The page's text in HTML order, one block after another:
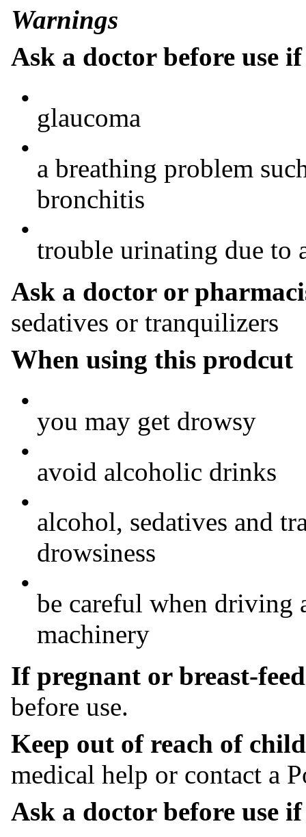
Warnings
Ask a doctor before use
•
glaucoma
•
a breathing problem
bronchitis
•
trouble urinating due to
Ask a doctor or
sedatives or tranquilizers
When using this prodcut
•
you may get drowsy
•
avoid alcoholic drinks
•
alcohol, sedatives and
drowsiness
•
be careful when driving
machinery
If pregnant or breast-
before use.
Keep out of reach of
medical help or contact a
Ask a doctor before use